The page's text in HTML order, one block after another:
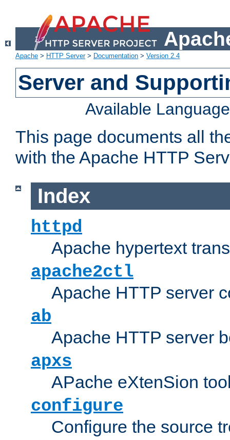
Apache > HTTP Server> Documentation > Version 2.4
Server and
Available
This page documents all
with the Apache HTTP
Index
httpd
Apache hypertext
apache2ctl
Apache HTTP server
ab
Apache HTTP server
apxs
APache eXtenSion
configure
Configure the source